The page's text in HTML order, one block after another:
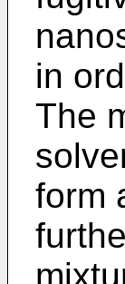
in
The
form